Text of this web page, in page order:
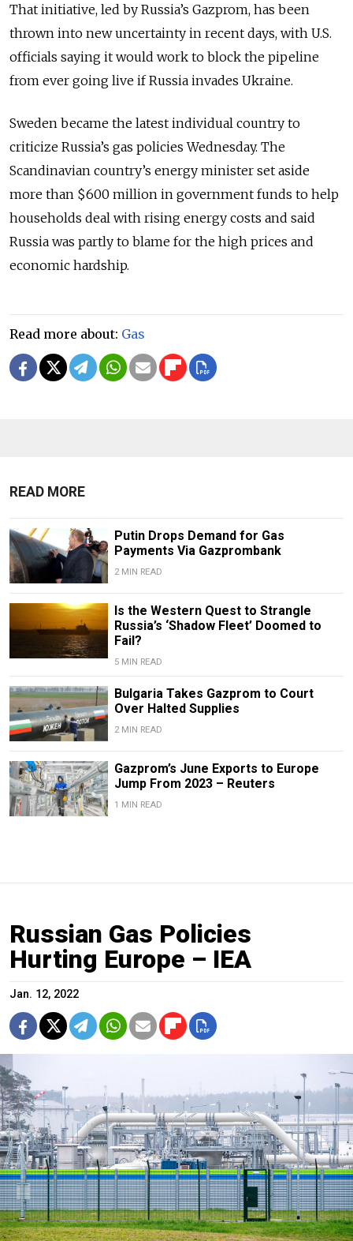
That initiative, led by Russia’s Gazprom, has been
thrown into new uncertainty in recent days, with U.S.
officials saying it would work to block the pipeline
from ever going live if Russia invades Ukraine.
Sweden became the latest individual country to
criticize Russia’s gas policies Wednesday. The
Scandinavian country’s energy minister set aside
more than $600 million in government funds to help
households deal with rising energy costs and said
Russia was partly to blame for the high prices and
economic hardship.
Read more about: Gas
READ MORE
Putin Drops Demand for Gas
Payments Via Gazprombank
2 MIN READ
Is the Western Quest to Strangle
Russia’s ‘Shadow Fleet’ Doomed to
Fail?
5 MIN READ
Bulgaria Takes Gazprom to Court
Over Halted Supplies
2 MIN READ
Gazprom’s June Exports to Europe
Jump From 2023 – Reuters
1 MIN READ
Russian Gas Policies
Hurting Europe – IEA
Jan. 12, 2022